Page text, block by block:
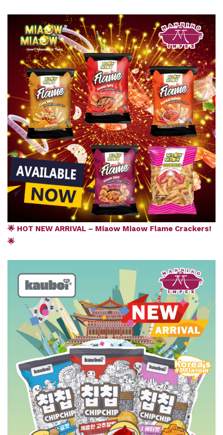
🌟 HOT NEW ARRIVAL – Miaow Miaow Flame Crackers!
🌟